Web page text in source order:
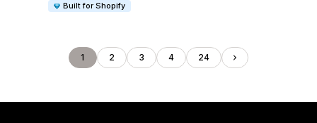
Built for Shopify
1 2 3 4 24